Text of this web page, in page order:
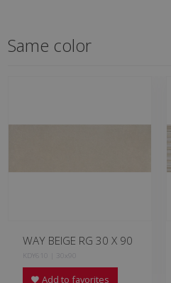
Same color
WAY BEIGE RG 30 X 90
KDY610 | 30x90
Add to favorites